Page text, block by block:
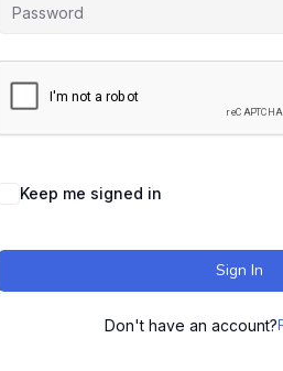
Keep me signed in
Sign In
Don't have an account?